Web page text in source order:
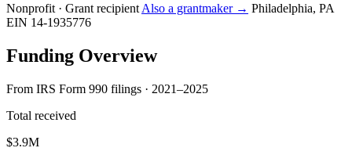
Nonprofit · Grant recipient Also a grantmaker → Philadelphia, PA
EIN 14-1935776
Funding Overview
From IRS Form 990 filings · 2021–2025
Total received
$3.9M